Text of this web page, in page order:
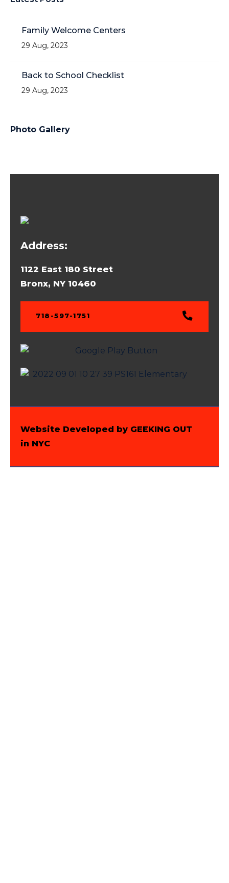
Family Welcome Centers
29 Aug, 2023
Back to School Checklist
29 Aug, 2023
Photo Gallery
Address:
1122 East 180 Street
Bronx, NY 10460
718-597-1751
Website Developed by GEEKING OUT
in NYC